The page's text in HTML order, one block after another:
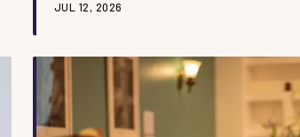
approach to date selection is among the
JUL 12, 2026